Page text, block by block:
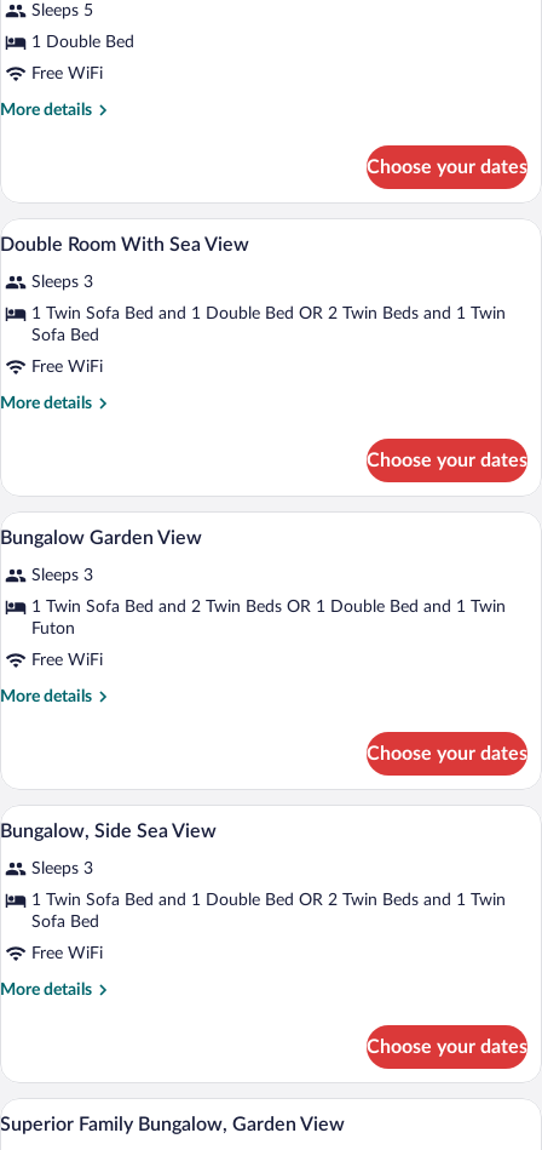
with
Balcony
Sleeps 5
1 Double Bed
Free WiFi
More details
More
Family
Bungalow
with
Choose your dates
View
all
photos
for
Double
Room
With
Minibar, in-room safe, blackout
2
Double Room With Sea View
Sleeps 3
1 Twin Sofa Bed and 1 Double Bed OR 2 Twin Beds and 1 Twin
Sofa Bed
Free WiFi
More details
More
Room
With
Sea
Choose your dates
View
photos
for
Bungalow
Garden
View
Minibar, in-room safe, blackout
3
Bungalow Garden View
Sleeps 3
1 Twin Sofa Bed and 2 Twin Beds OR 1 Double Bed and 1 Twin
Futon
Free WiFi
More details
More
Garden
View
Choose your dates
View
photos
for
Bungalow,
Side
Sea
Minibar, in-room safe, blackout
3
Bungalow, Side Sea View
Sleeps 3
1 Twin Sofa Bed and 1 Double Bed OR 2 Twin Beds and 1 Twin
Sofa Bed
Free WiFi
More details
More
Side
Sea
View
Choose your dates
View
A hotel room with a large bed, a
2
Superior Family Bungalow, Garden View